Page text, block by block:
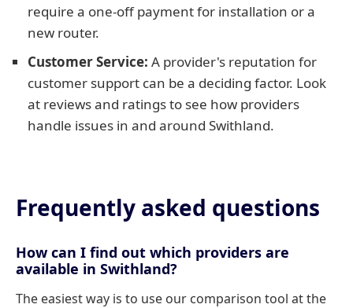
require a one-off payment for installation or a
new router.
Customer Service: A provider's reputation for
customer support can be a deciding factor. Look
at reviews and ratings to see how providers
handle issues in and around Swithland.
Frequently asked questions
How can I find out which providers are
available in Swithland?
The easiest way is to use our comparison tool at the